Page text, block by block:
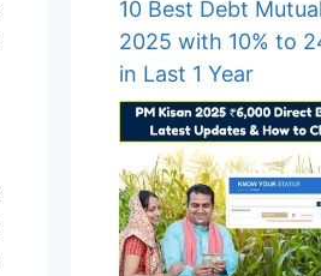
10 Best Debt
2025 with 10% to
in Last 1 Year